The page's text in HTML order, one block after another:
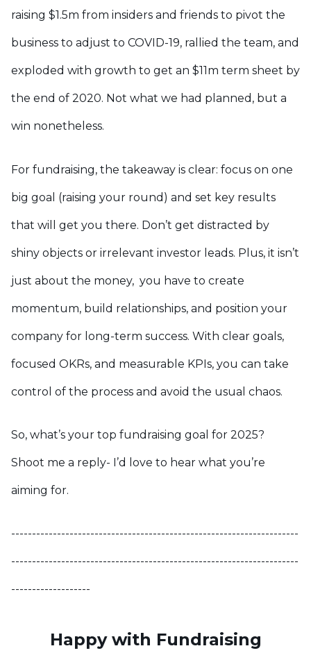
raising $1.5m from insiders and friends to pivot the
business to adjust to COVID-19, rallied the team, and
exploded with growth to get an $11m term sheet by
the end of 2020. Not what we had planned, but a
win nonetheless.
For fundraising, the takeaway is clear: focus on one
big goal (raising your round) and set key results
that will get you there. Don’t get distracted by
shiny objects or irrelevant investor leads. Plus, it isn’t
just about the money, you have to create
momentum, build relationships, and position your
company for long-term success. With clear goals,
focused OKRs, and measurable KPIs, you can take
control of the process and avoid the usual chaos.
So, what’s your top fundraising goal for 2025?
Shoot me a reply- I’d love to hear what you’re
aiming for.
---------------------------------------------------------------------
---------------------------------------------------------------------
-------------------
Happy with Fundraising